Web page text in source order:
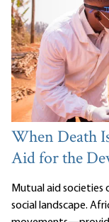
When Death
Aid for the
Mutual aid
social landscape.